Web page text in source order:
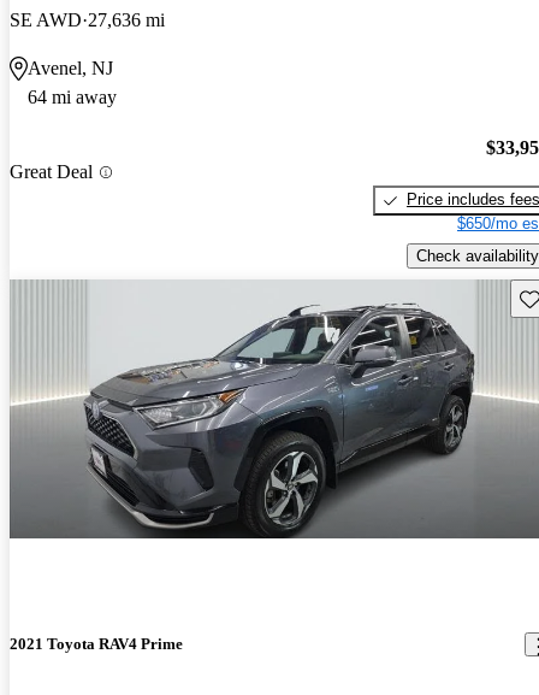
SE AWD 27,636 mi
Avenel, NJ
64 mi away
Great Deal
Price includes fees
$650/mo
Check availability
2021 Toyota RAV4 Prime